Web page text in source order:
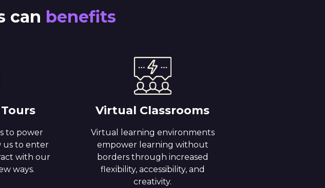
can benefits
Tours
to power
us to enter
with our
ways.
Virtual Classrooms
Virtual learning environments
empower learning without
borders through increased
flexibility, accessibility, and
creativity.